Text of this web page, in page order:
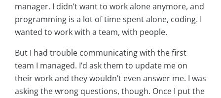
manager. I didn’t want to work alone anymore, and
programming is a lot of time spent alone, coding. I
wanted to work with a team, with people.
But I had trouble communicating with the first
team I managed. I’d ask them to update me on
their work and they wouldn’t even answer me. I was
asking the wrong questions, though. Once I put the